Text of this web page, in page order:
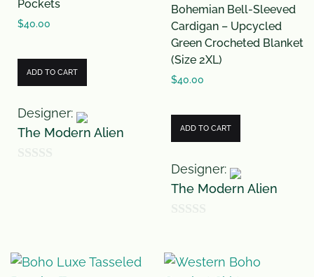
Pockets
$40.00
ADD TO CART
Designer:
The Modern Alien
o
Bohemian Bell-Sleeved
Cardigan – Upcycled
Green Crocheted Blanket
(Size 2XL)
$40.00
ADD TO CART
Designer:
The Modern Alien
u